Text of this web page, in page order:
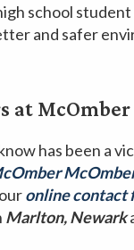
school
and safer
at
has been a
online contact
Marlton, Newark